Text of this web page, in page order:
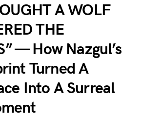
A WOLF
THE
— How Nazgul’s
Turned A
Into A Surreal